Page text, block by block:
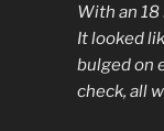
With an
It looked
bulged on
check, all